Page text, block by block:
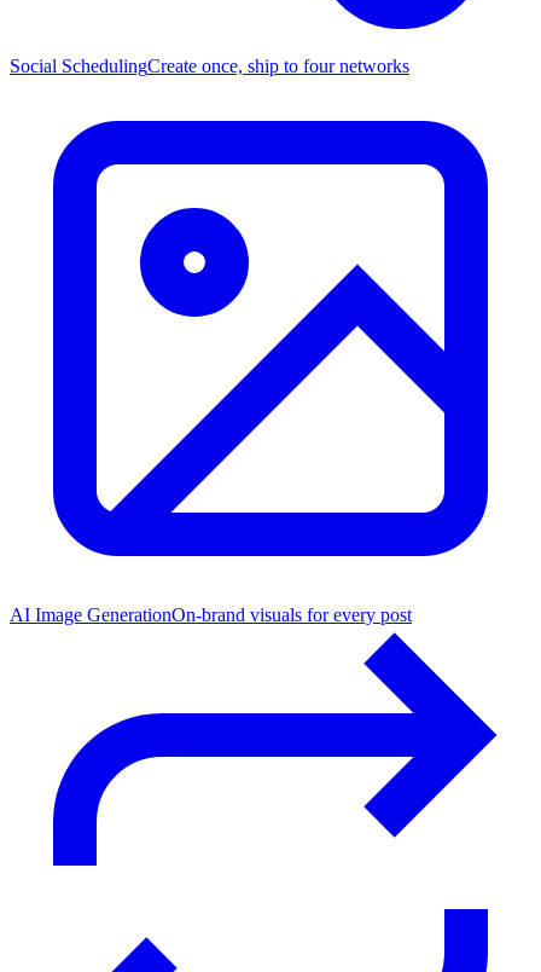
Social SchedulingCreate once, ship to four networks
AI Image GenerationOn-brand visuals for every post